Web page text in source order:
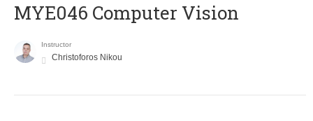
MYE046 Computer Vision
Instructor
Christoforos Nikou